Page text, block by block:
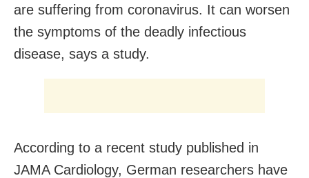
are suffering from coronavirus. It can worsen
the symptoms of the deadly infectious
disease, says a study.
According to a recent study published in
JAMA Cardiology, German researchers have